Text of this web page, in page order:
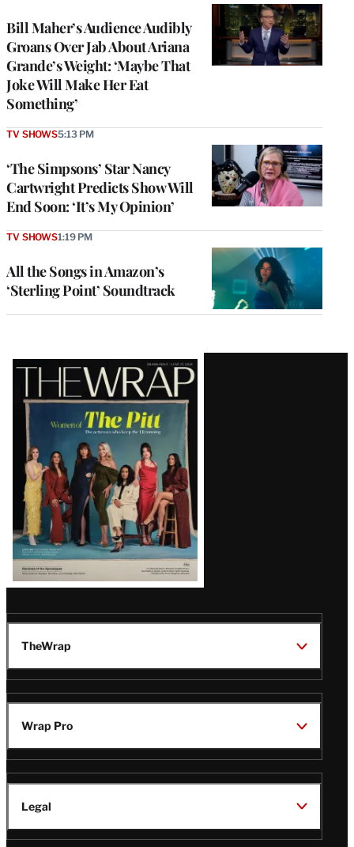
Bill Maher’s Audience Audibly
Groans Over Jab About Ariana
Grande’s Weight: ‘Maybe That
Joke Will Make Her Eat
Something’
‘The Simpsons’ Star Nancy
Cartwright Predicts Show Will
End Soon: ‘It’s My Opinion’
TV SHOWS5:13 PM
All the Songs in Amazon’s
‘Sterling Point’ Soundtrack
TV SHOWS1:19 PM
Latest
Magazine
Issue
TheWrap
Wrap Pro
Legal